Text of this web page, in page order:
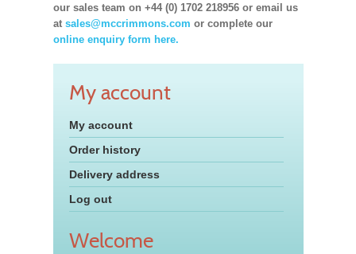
our sales team on +44 (0) 1702 218956 or email us
at sales@mccrimmons.com or complete our
online enquiry form here.
My account
My account
Order history
Delivery address
Log out
Welcome